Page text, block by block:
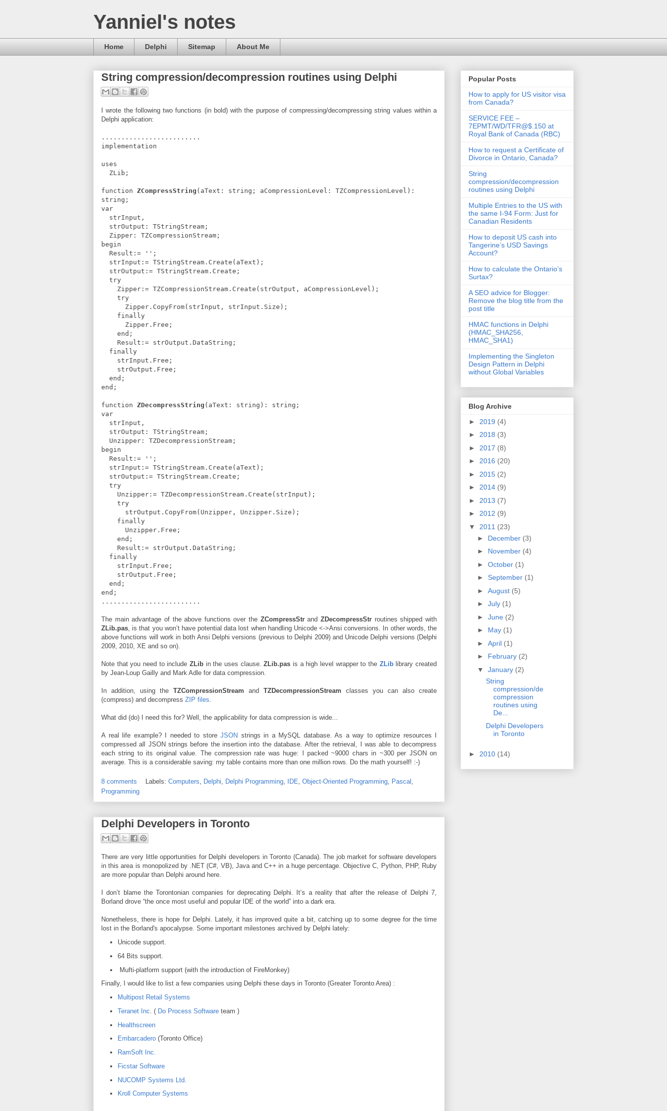
Yanniel's notes
Home Delphi Sitemap About Me
String compression/decompression routines using Delphi
I wrote the following two functions (in bold) with the purpose of compressing/decompressing string values within a
Delphi application:
.........................
implementation
uses
ZLib;
function ZCompressString (aText: string; aCompressionLevel: TZCompressionLevel):
string;
var
strInput,
strOutput: TStringStream;
Zipper: TZCompressionStream;
begin
Result:= '';
strInput:= TStringStream.Create(aText);
strOutput:= TStringStream.Create;
try
Zipper:= TZCompressionStream.Create(strOutput, aCompressionLevel);
try
Zipper.CopyFrom(strInput, strInput.Size);
finally
Zipper.Free;
end;
Result:= strOutput.DataString;
finally
strInput.Free;
strOutput.Free;
end;
end;
function ZDecompressString (aText: string): string;
var
strInput,
strOutput: TStringStream;
Unzipper: TZDecompressionStream;
begin
Result:= '';
strInput:= TStringStream.Create(aText);
strOutput:= TStringStream.Create;
try
Unzipper:= TZDecompressionStream.Create(strInput);
try
strOutput.CopyFrom(Unzipper, Unzipper.Size);
finally
Unzipper.Free;
end;
Result:= strOutput.DataString;
finally
strInput.Free;
strOutput.Free;
end;
end;
.........................
The main advantage of the above functions over the ZCompressStrandZDecompressStr routines shipped with
ZLib.pas, is that you won’t have potential data lost when handling Unicode <->Ansi conversions. In other words, the
above functions will work in both Ansi Delphi versions (previous to Delphi 2009) and Unicode Delphi versions (Delphi
2009, 2010, XE and so on).
Note that you need to include ZLib in the uses clause.ZLib.pas is a high level wrapper to the ZLib library created
by Jean-Loup Gailly and Mark Adle for data compression.
In addition, using the TZCompressionStream and TZDecompressionStream classes you can also create
(compress) and decompress ZIP files.
What did (do) I need this for? Well, the applicability for data compression is wide...
A real life example? I needed to store JSON strings in a MySQL database. As a way to optimize resources I
compressed all JSON strings before the insertion into the database. After the retrieval, I was able to decompress
each string to its original value. The compression rate was huge: I packed ~9000 chars in ~300 per JSON on
average. This is a considerable saving: my table contains more than one million rows. Do the math yourself! :-)
8 comments Labels: Computers Delphi Delphi Programming IDE Object-Oriented Programming Pascal
Programming
Delphi Developers in Toronto
There are very little opportunities for Delphi developers in Toronto (Canada). The job market for software developers
in this area is monopolized by .NET (C#, VB), Java and C++ in a huge percentage. Objective C, Python, PHP, Ruby
are more popular than Delphi around here.
I don’t blame the Torontonian companies for deprecating Delphi. It‘s a reality that after the release of Delphi 7,
Borland drove “the once most useful and popular IDE of the world” into a dark era.
Nonetheless, there is hope for Delphi. Lately, it has improved quite a bit, catching up to some degree for the time
lost in the Borland's apocalypse. Some important milestones archived by Delphi lately:
Unicode support.
64 Bits support.
Mufti-platform support (with the introduction of FireMonkey)
Finally, I would like to list a few companies using Delphi these days in Toronto (Greater Toronto Area) :
Multipost Retail Systems
Teranet Inc . ( Do Process Softwareteam )
Healthscreen
Embarcadero(Toronto Office)
RamSoft Inc.
Ficstar Software
NUCOMP Systems Ltd.
Kroll Computer Systems
Popular Posts
How to apply for US visitor visa
from Canada?
SERVICE FEE –
7EPMT/WD/TFR@$.150 at
Royal Bank of Canada (RBC)
How to request a Certificate of
Divorce in Ontario, Canada?
String
compression/decompression
routines using Delphi
Multiple Entries to the US with
the same I-94 Form: Just for
Canadian Residents
How to deposit US cash into
Tangerine’s USD Savings
Account?
How to calculate the Ontario’s
Surtax?
A SEO advice for Blogger:
Remove the blog title from the
post title
HMAC functions in Delphi
(HMAC_SHA256,
HMAC_SHA1)
Implementing the Singleton
Design Pattern in Delphi
without Global Variables
Blog Archive
► 2019 (4)
► 2018 (3)
► 2017 (8)
► 2016 (20)
► 2015 (2)
► 2014 (9)
► 2013 (7)
► 2012 (9)
▼ 2011 (23)
► December (3)
► November (4)
► October (1)
► September (1)
► August (5)
► July (1)
► June (2)
► May (1)
► April (1)
► February (2)
▼ January (2)
String
compression/de
compression
routines using
De...
Delphi Developers
in Toronto
► 2010 (14)